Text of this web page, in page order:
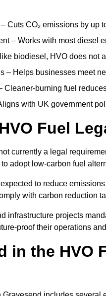
Cuts CO₂ emissions by up
– Works with most diesel
biodiesel, HVO does not
– Helps businesses meet
Cleaner-burning fuel
with UK government
Fuel
currently a legal
adopt low-carbon fuel
to reduce
with carbon reduction
infrastructure projects
proof their operations
in the HVO